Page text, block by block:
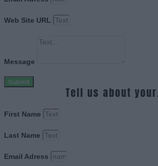
Web Site URL
Message
Submit
Tell us about
First Name
Last Name
Email Adress